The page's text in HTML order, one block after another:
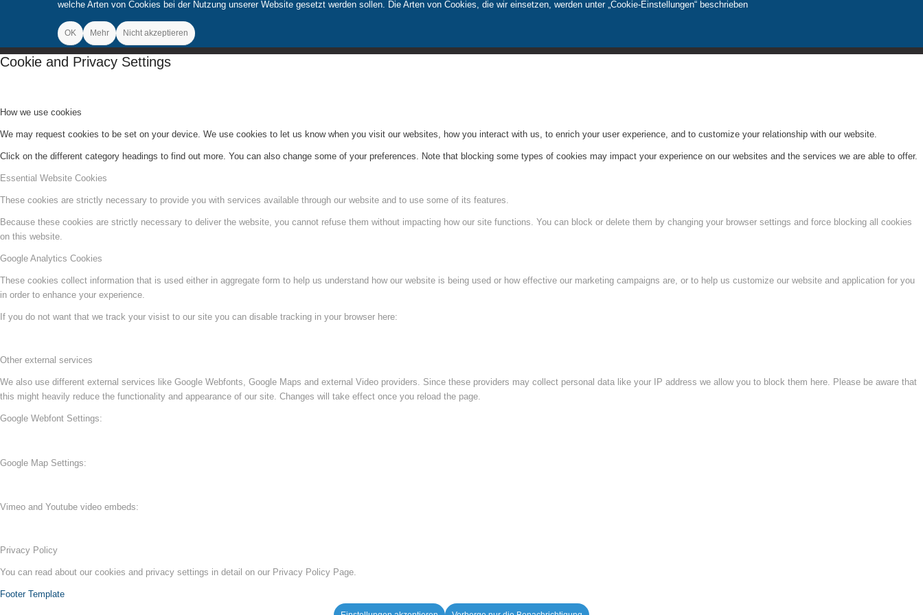
welche Arten von Cookies bei der Nutzung unserer Website gesetzt werden sollen. Die Arten von Cookies, die wir einsetzen, werden unter „Cookie-Einstellungen“ beschrieben
OK Mehr Nicht akzeptieren
Cookie and Privacy Settings
How we use cookies
We may request cookies to be set on your device. We use cookies to let us know when you visit our websites, how you interact with us, to enrich your user experience, and to customize your relationship with our website.
Click on the different category headings to find out more. You can also change some of your preferences. Note that blocking some types of cookies may impact your experience on our websites and the services we are able to offer.
Essential Website Cookies
These cookies are strictly necessary to provide you with services available through our website and to use some of its features.
Because these cookies are strictly necessary to deliver the website, you cannot refuse them without impacting how our site functions. You can block or delete them by changing your browser settings and force blocking all cookies
on this website.
Google Analytics Cookies
These cookies collect information that is used either in aggregate form to help us understand how our website is being used or how effective our marketing campaigns are, or to help us customize our website and application for you
in order to enhance your experience.
If you do not want that we track your visist to our site you can disable tracking in your browser here:
Other external services
We also use different external services like Google Webfonts, Google Maps and external Video providers. Since these providers may collect personal data like your IP address we allow you to block them here. Please be aware that
this might heavily reduce the functionality and appearance of our site. Changes will take effect once you reload the page.
Google Webfont Settings:
Google Map Settings:
Vimeo and Youtube video embeds:
Privacy Policy
You can read about our cookies and privacy settings in detail on our Privacy Policy Page.
Footer Template